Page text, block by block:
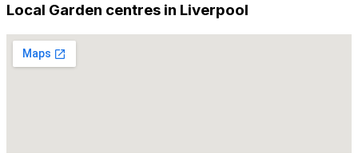
Local Garden centres in Liverpool